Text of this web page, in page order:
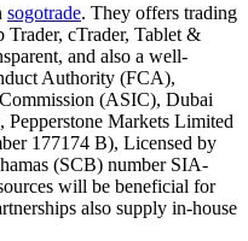
sogotrade. They offers trading
cTrader, Tablet &
and also a well-
Authority (FCA),
(ASIC), Dubai
Markets Limited
177174 B), Licensed by
(SCB) number SIA-
will be beneficial for
also supply in-house